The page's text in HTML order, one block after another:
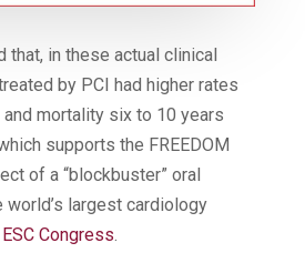
that, in these actual clinical
by PCI had higher rates
mortality six to 10 years
supports the FREEDOM
of a “blockbuster” oral
largest cardiology
Congress